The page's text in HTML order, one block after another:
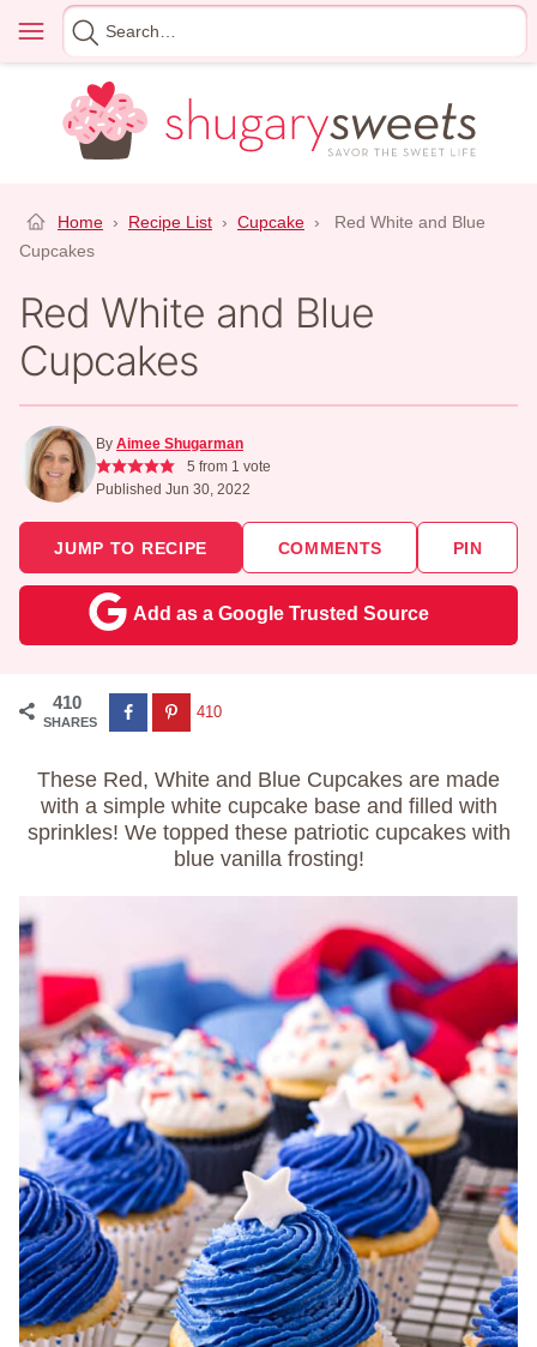
content
Menu
Search
for
Home › Recipe List › Cupcake ›
Red White and Blue
Cupcakes
Red White and Blue
Cupcakes
By Aimee Shugarman
5 from 1 vote
Published Jun 30, 2022
JUMP TO RECIPE COMMENTS PIN
Add as a Google Trusted Source
410
SHARES
410
These Red, White and Blue Cupcakes are made
with a simple white cupcake base and filled with
sprinkles! We topped these patriotic cupcakes with
blue vanilla frosting!